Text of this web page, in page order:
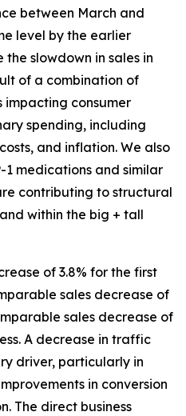
between March and
level by the earlier
slowdown in sales in
of a combination of
impacting consumer
spending, including
and inflation. We also
medications and similar
contributing to structural
within the big + tall
of 3.8% for the first
sales decrease of
sales decrease of
A decrease in traffic
driver, particularly in
in conversion
The direct business